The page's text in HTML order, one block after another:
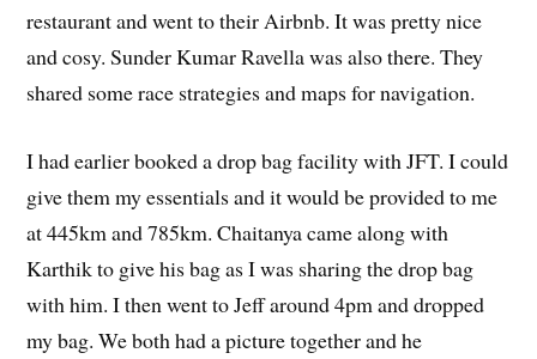
restaurant and went to their Airbnb. It was pretty nice
and cosy. Sunder Kumar Ravella was also there. They
shared some race strategies and maps for navigation.
I had earlier booked a drop bag facility with JFT. I could
give them my essentials and it would be provided to me
at 445km and 785km. Chaitanya came along with
Karthik to give his bag as I was sharing the drop bag
with him. I then went to Jeff around 4pm and dropped
my bag. We both had a picture together and he